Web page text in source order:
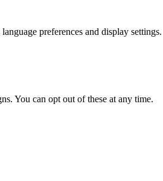
preferences and display settings.
You can opt out of these at any time.